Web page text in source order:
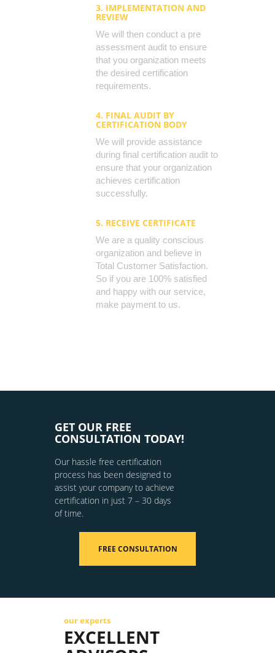
3. IMPLEMENTATION AND
REVIEW
We will then conduct a pre
assessment audit to ensure
that you organization meets
the desired certification
requirements.
4. FINAL AUDIT BY
CERTIFICATION BODY
We will provide assistance
during final certification audit to
ensure that your organization
achieves certification
successfully.
5. RECEIVE CERTIFICATE
We are a quality conscious
organization and believe in
Total Customer Satisfaction.
So if you are 100% satisfied
and happy with our service,
make payment to us.
GET OUR FREE
CONSULTATION TODAY!
Our hassle free certification
process has been designed to
assist your company to achieve
certification in just 7 – 30 days
of time.
FREE CONSULTATION
our experts
EXCELLENT